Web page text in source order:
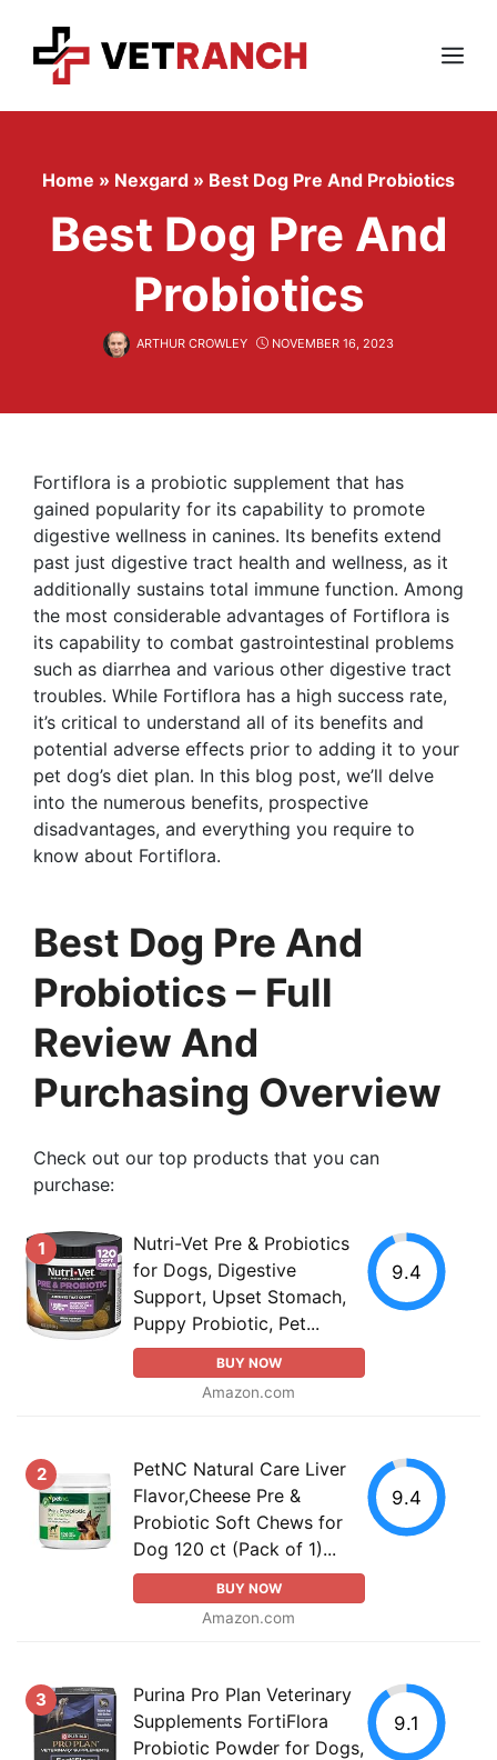
content
Menu
Home » Nexgard » Best Dog Pre And Probiotics
Best Dog Pre And
Probiotics
ARTHUR CROWLEY NOVEMBER 16, 2023
Fortiflora is a probiotic supplement that has
gained popularity for its capability to promote
digestive wellness in canines. Its benefits extend
past just digestive tract health and wellness, as it
additionally sustains total immune function. Among
the most considerable advantages of Fortiflora is
its capability to combat gastrointestinal problems
such as diarrhea and various other digestive tract
troubles. While Fortiflora has a high success rate,
it’s critical to understand all of its benefits and
potential adverse effects prior to adding it to your
pet dog’s diet plan. In this blog post, we’ll delve
into the numerous benefits, prospective
disadvantages, and everything you require to
know about Fortiflora.
Best Dog Pre And
Probiotics – Full
Review And
Purchasing Overview
Check out our top products that you can
purchase:
1
Nutri-Vet Pre & Probiotics
for Dogs, Digestive
Support, Upset Stomach,
Puppy Probiotic, Pet...
BUY NOW
Amazon.com
9.4
2
PetNC Natural Care Liver
Flavor,Cheese Pre &
Probiotic Soft Chews for
Dog 120 ct (Pack of 1)...
BUY NOW
Amazon.com
9.4
3
Purina Pro Plan Veterinary
Supplements FortiFlora
Probiotic Powder for Dogs,
9.1